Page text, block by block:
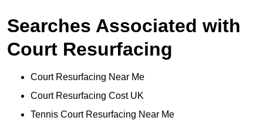
Searches Associated with
Court Resurfacing
Court Resurfacing Near Me
Court Resurfacing Cost UK
Tennis Court Resurfacing Near Me